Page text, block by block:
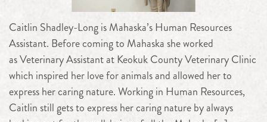
Caitlin Shadley-Long is Mahaska’s Human Resources
Assistant. Before coming to Mahaska she worked
as Veterinary Assistant at Keokuk County Veterinary Clinic
which inspired her love for animals and allowed her to
express her caring nature. Working in Human Resources,
Caitlin still gets to express her caring nature by always